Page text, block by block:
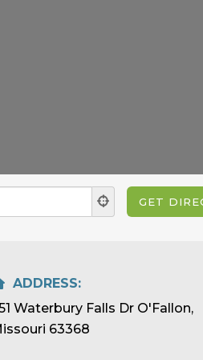
ADDRESS:
Waterbury Falls Dr O'Fallon,
63368